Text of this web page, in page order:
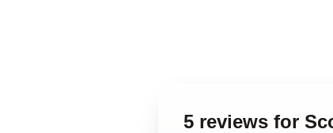
5 reviews for